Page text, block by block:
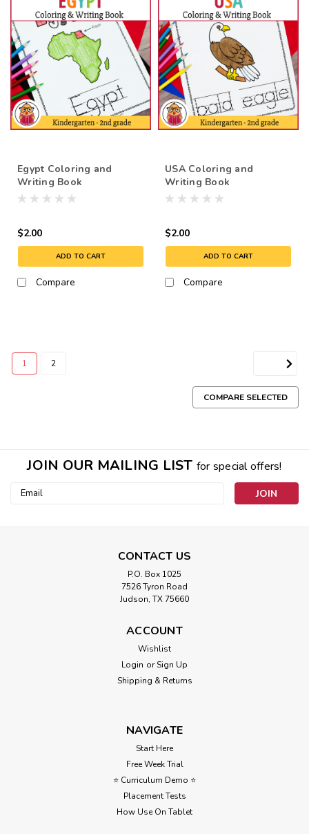
Egypt Coloring and
Writing Book
$2.00
ADD TO CART
Compare
USA Coloring and
Writing Book
$2.00
ADD TO CART
Compare
United States Map Quiz
United States Map Quiz – 50 States Geography Assessment
Need a simple way to check your students’ knowledge of
the 50 states? This United States map quiz makes
ADD TO CART
1 2
COMPARE SELECTED
JOIN OUR MAILING LIST for special offers!
Email
CONTACT US
P.O. Box 1025
7526 Tyron Road
Judson, TX 75660
ACCOUNT
Wishlist
Login or Sign Up
Shipping & Returns
NAVIGATE
Start Here
Free Week Trial
⭐ Curriculum Demo ⭐
Placement Tests
How Use On Tablet